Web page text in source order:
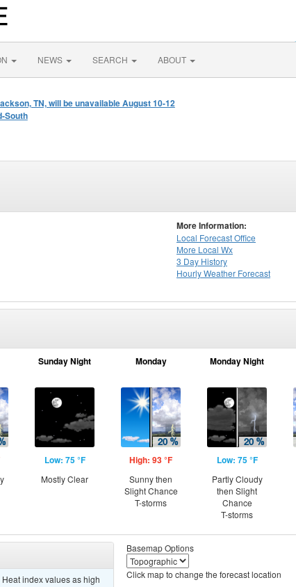
NEWS SEARCH ABOUT
TN, will be unavailable August 10-12
South
More Information:
Local Forecast Office
More Local Wx
3 Day History
HourlyWeather Forecast
Sunday Night
Low: 75 °F
Mostly Clear
Monday
High: 93 °F
Sunny then
Slight Chance
T-storms
Monday Night
Low: 75 °F
Partly Cloudy
then Slight
Chance
T-storms
index values as high
Basemap Options
Click map to change the forecast location